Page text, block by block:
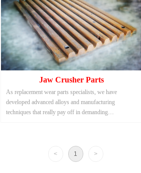
Jaw Crusher Parts
As replacement wear parts specialists, we have
developed advanced alloys and manufacturing
techniques that really pay off in demanding
< 1 >